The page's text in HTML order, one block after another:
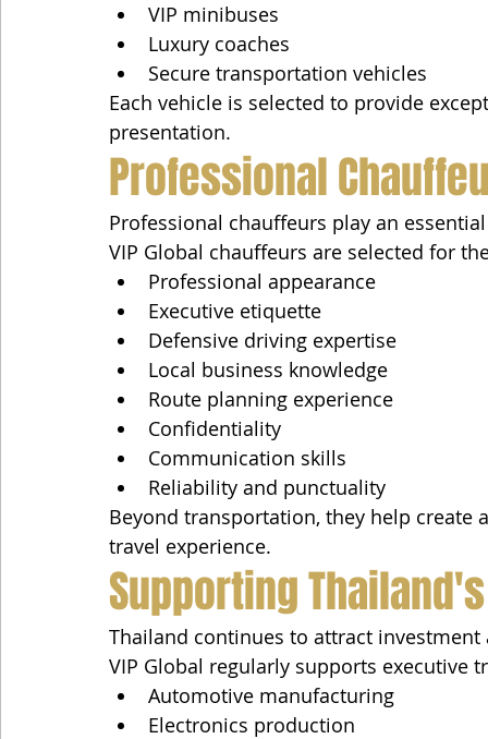
VIP minibuses
Luxury coaches
Secure transportation vehicles
Each vehicle is selected to provide
presentation.
Professional
Professional chauffeurs play an
VIP Global chauffeurs are selected for
Professional appearance
Executive etiquette
Defensive driving expertise
Local business knowledge
Route planning experience
Confidentiality
Communication skills
Reliability and punctuality
Beyond transportation, they help create
travel experience.
Supporting
Thailand continues to attract
VIP Global regularly supports executive
Automotive manufacturing
Electronics production